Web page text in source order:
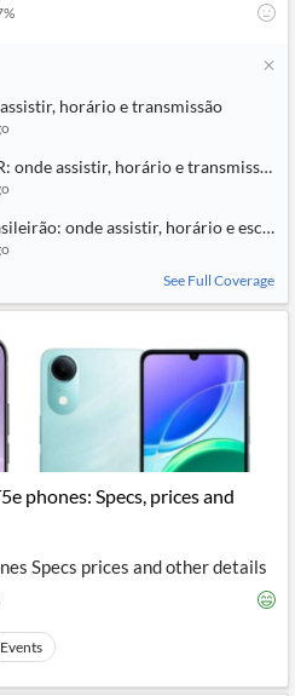
%
horário e transmissão
assistir, horário e transmissão
onde assistir, horário e
See Full Coverage
phones: Specs, prices and
Specs prices and other details
Events